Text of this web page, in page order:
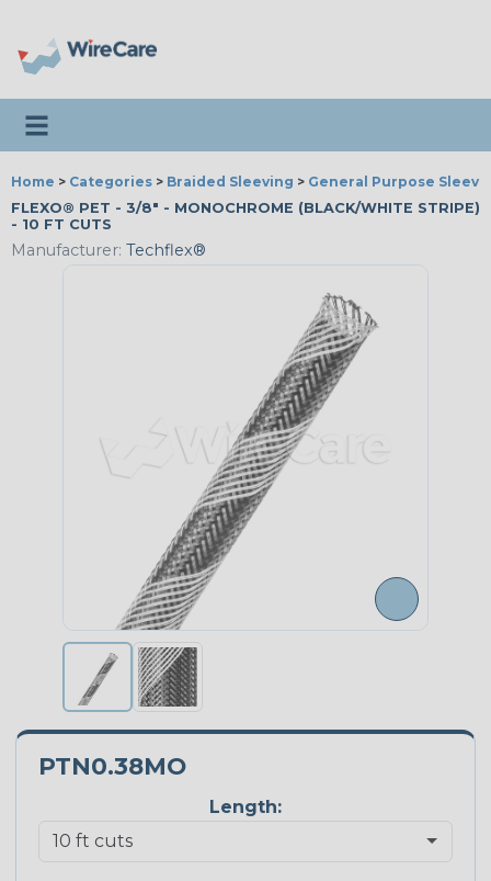
Toggle navigation
Home > Categories > Braided Sleeving > General Purpose
FLEXO® PET - 3/8" - MONOCHROME (BLACK/WHITE STRIPE)
- 10 FT CUTS
Manufacturer: Techflex®
PTN0.38MO
Length: